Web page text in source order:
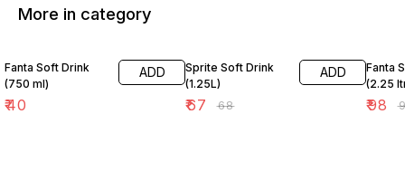
More in category
Fanta Soft Drink
(750 ml)
₹40
ADD
Sprite Soft Drink
(1.25L)
₹67 ₹68
ADD
Fanta
(2.25
₹98 ₹